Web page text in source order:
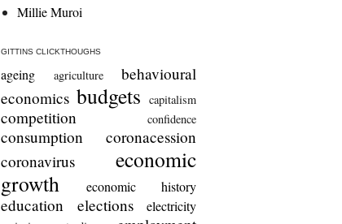
Millie Muroi
GITTINS CLICKTHOUGHS
ageing agriculture
behavioural
economics budgets capitalism
competition confidence
consumption
coronacession
coronavirus
economic
growth
economic history
education elections electricity